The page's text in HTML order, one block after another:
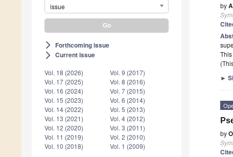
issue
arrow_forward_ios Forthcoming issue
arrow_forward_ios Current issue
Vol. 18 (2026)
Vol. 17 (2025)
Vol. 16 (2024)
Vol. 15 (2023)
Vol. 14 (2022)
Vol. 13 (2021)
Vol. 12 (2020)
Vol. 11 (2019)
Vol. 10 (2018)
Vol. 9 (2017)
Vol. 8 (2016)
Vol. 7 (2015)
Vol. 6 (2014)
Vol. 5 (2013)
Vol. 4 (2012)
Vol. 3 (2011)
Vol. 2 (2010)
Vol. 1 (2009)
by
►
by